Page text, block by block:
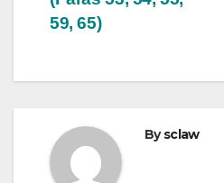
59, 65)
Bysclaw